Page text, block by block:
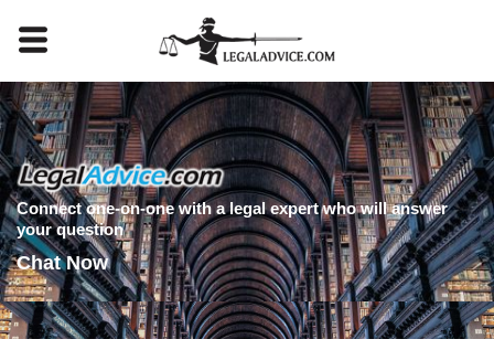
Connect one-on-one with a legal expert who will answer
your question
Chat Now